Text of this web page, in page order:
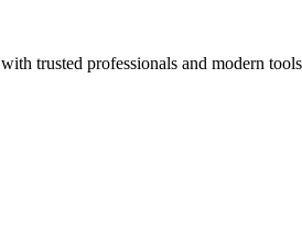
with trusted professionals and modern